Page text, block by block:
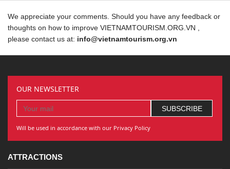
We appreciate your comments. Should you have any feedback or
thoughts on how to improve VIETNAMTOURISM.ORG.VN ,
please contact us at: info@vietnamtourism.org.vn
OUR NEWSLETTER
Will be used in accordance with our Privacy Policy
ATTRACTIONS